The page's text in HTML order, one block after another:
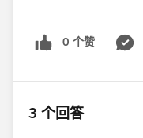
0 个赞
3 个回答